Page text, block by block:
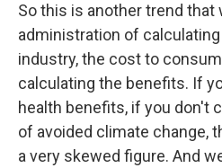
So this is another trend that
administration of
industry, the cost to
calculating the benefits. If
health benefits, if you don't
of avoided climate change,
a very skewed figure. And